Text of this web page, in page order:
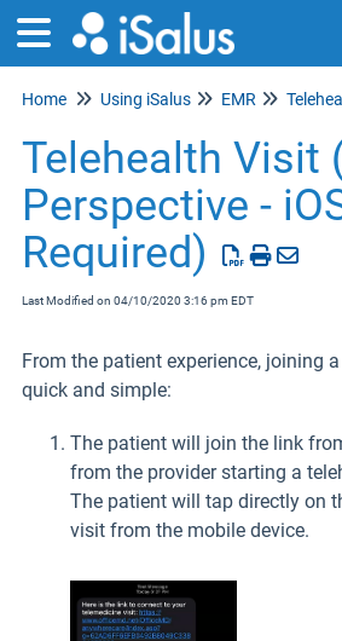
Home Using iSalus EMR
Telehealth Visit
Perspective -
Required)
Last Modified on 04/10/2020 3:16 pm EDT
From the patient experience, joining
quick and simple:
The patient will join the link
from the provider starting a
The patient will tap directly on
visit from the mobile device.